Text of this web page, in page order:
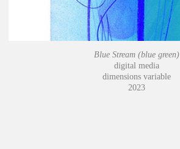
Blue Stream (blue green)
digital media
dimensions variable
2023